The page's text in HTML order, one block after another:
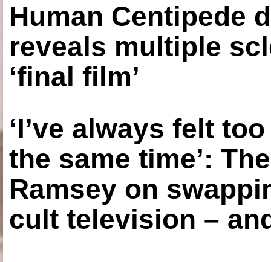
Human Centipede
reveals multiple
‘final film’
‘I’ve always felt
the same time’:
Ramsey on
cult television –